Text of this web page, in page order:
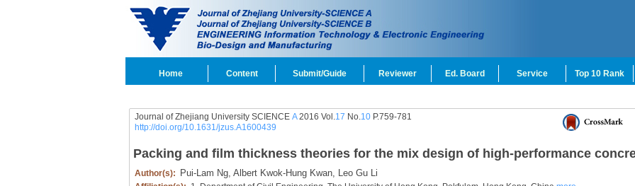
Home Content Submit/Guide Reviewer Ed. Board Service Top 10 Rank
Journal of Zhejiang University SCIENCE A2016 Vol.17 No.10P.759-781
http://doi.org/10.1631/jzus.A1600439
Packing and film thickness theories for the mix design of high-performance
Author(s): Pui-Lam Ng, Albert Kwok-Hung Kwan, Leo Gu Li